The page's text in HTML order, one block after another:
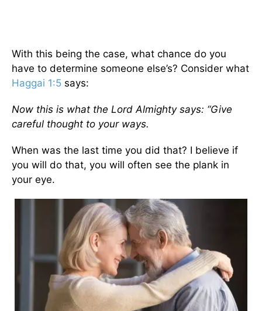
With this being the case, what chance do you
have to determine someone else’s? Consider what
Haggai 1:5 says:
Now this is what the Lord Almighty says: “Give
careful thought to your ways.
When was the last time you did that? I believe if
you will do that, you will often see the plank in
your eye.